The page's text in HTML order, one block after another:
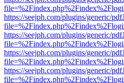
https://seejph.com/plugins/generic/
https://seejph.com/plugins/generic/
https://seejph.com/plugins/generic/
https://seejph.com/plugins/generic/